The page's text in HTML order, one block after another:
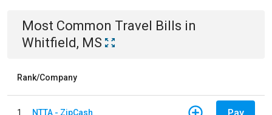
Most Common Travel Bills in
Whitfield, MS
Rank/Company
1 NTTA - ZipCash Pay